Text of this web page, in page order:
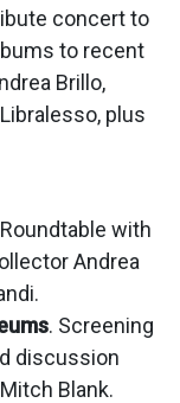
concert to
to recent
Brillo,
plus
with
Andrea
. Screening
discussion
Blank.